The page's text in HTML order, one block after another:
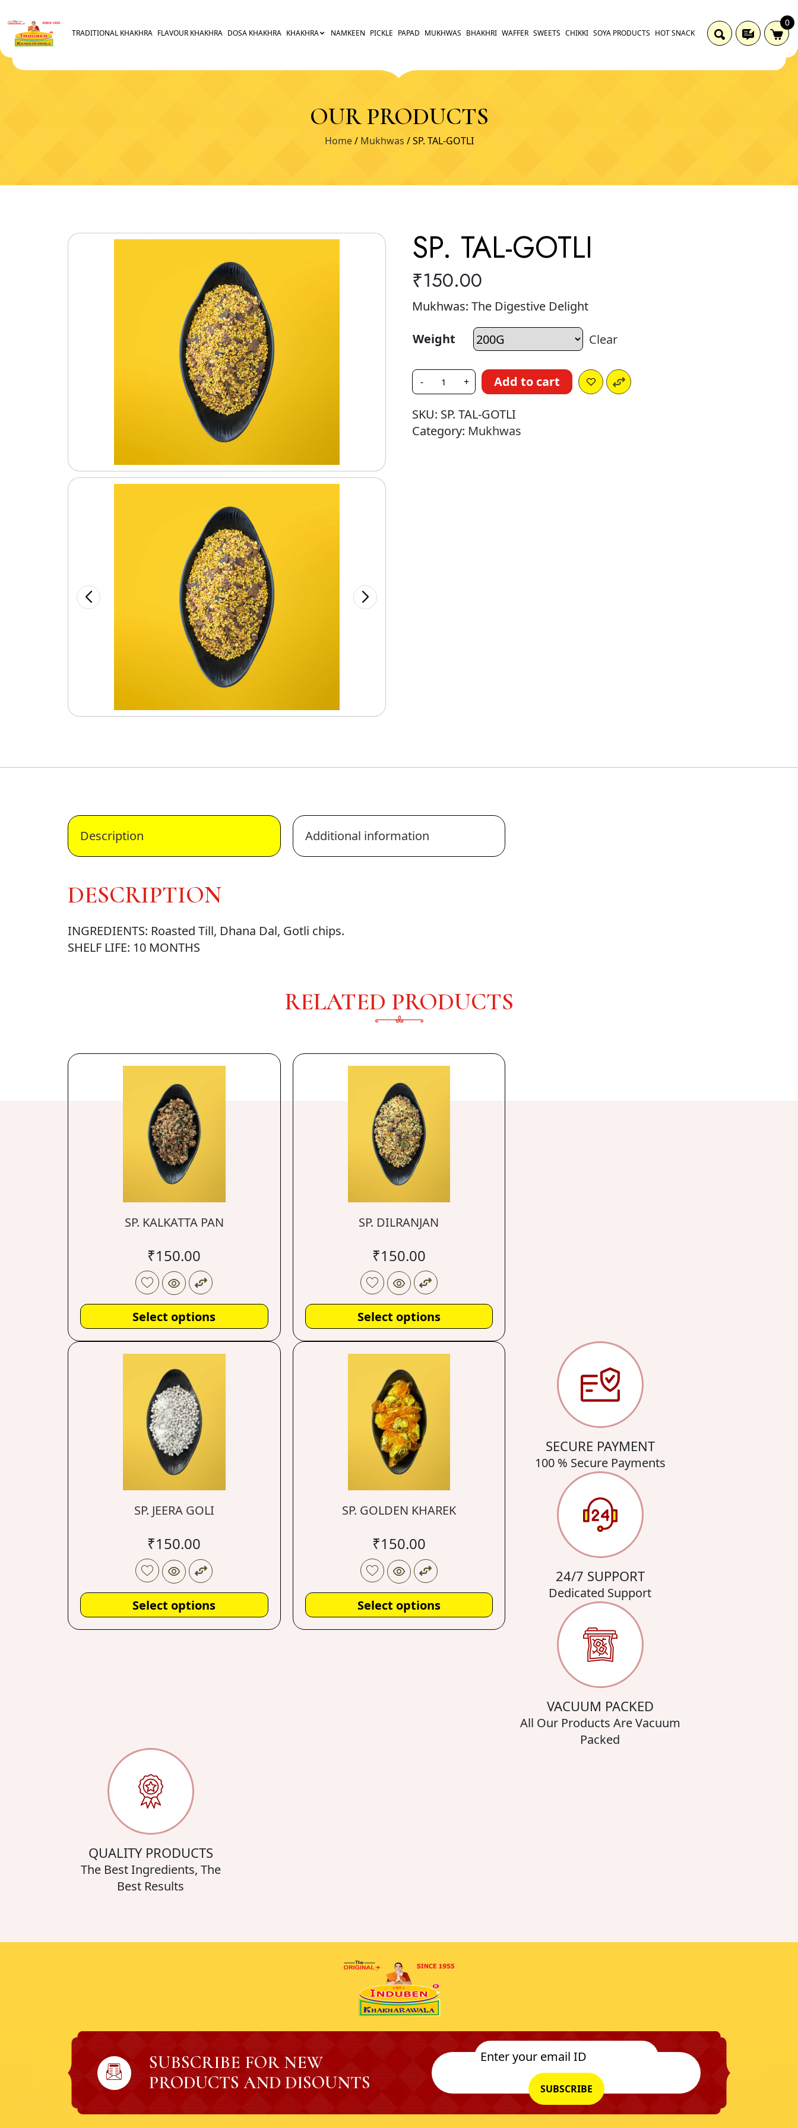
TRADITIONAL KHAKHRA FLAVOUR KHAKHRA DOSA KHAKHRA KHAKHRA NAMKEEN PICKLE PAPAD MUKHWAS BHAKHRI WAFFER SWEETS CHIKKI SOYA PRODUCTS HOT SNACK
0
OUR PRODUCTS
Home/ Mukhwas / SP. TAL-GOTLI
SP. TAL-GOTLI
₹150.00
Mukhwas: The Digestive Delight
Weight Clear
- + Add to cart
SKU: SP. TAL-GOTLI
Category: Mukhwas
Description Additional information
DESCRIPTION
INGREDIENTS: Roasted Till, Dhana Dal, Gotli chips.
SHELF LIFE: 10 MONTHS
RELATED PRODUCTS
SP. KALKATTA PAN
₹150.00
Select options
SP. DILRANJAN
₹150.00
Select options
SP. JEERA GOLI
₹150.00
Select options
SP. GOLDEN KHAREK
₹150.00
Select options
SECURE PAYMENT
100 % Secure Payments
24/7 SUPPORT
Dedicated Support
VACUUM PACKED
All Our Products Are Vacuum
Packed
QUALITY PRODUCTS
The Best Ingredients, The
Best Results
SUBSCRIBE FOR NEW
PRODUCTS AND DISOUNTS